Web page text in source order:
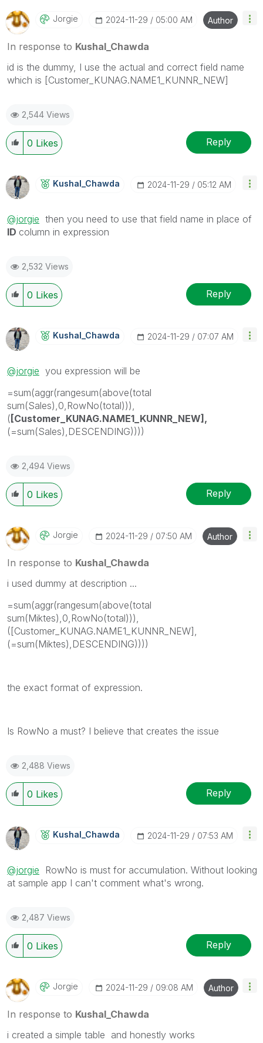
Jorgie ‎2024-11-29 05:00 AM Author
In response to Kushal_Chawda
id is the dummy, I use the actual and correct field name
which is [Customer_KUNAG.NAME1_KUNNR_NEW]
2,544 Views
0 Likes Reply
Kushal_Chawda ‎2024-11-29 05:12 AM
@jorgie then you need to use that field name in place of
ID column in expression
2,532 Views
0 Likes Reply
Kushal_Chawda ‎2024-11-29 07:07 AM
@jorgie you expression will be
=sum(aggr(rangesum(above(total
sum(Sales),0,RowNo(total))),
( [Customer_KUNAG.NAME1_KUNNR_NEW],
(=sum(Sales),DESCENDING))))
2,494 Views
0 Likes Reply
Jorgie ‎2024-11-29 07:50 AM Author
In response to Kushal_Chawda
i used dummy at description ...
=sum(aggr(rangesum(above(total
sum(Miktes),0,RowNo(total))),
([Customer_KUNAG.NAME1_KUNNR_NEW],
(=sum(Miktes),DESCENDING))))
the exact format of expression.
Is RowNo a must? I believe that creates the issue
2,488 Views
0 Likes Reply
Kushal_Chawda ‎2024-11-29 07:53 AM
@jorgie RowNo is must for accumulation. Without looking
at sample app I can't comment what's wrong.
2,487 Views
0 Likes Reply
Jorgie ‎2024-11-29 09:08 AM Author
In response to Kushal_Chawda
i created a simple table and honestly works